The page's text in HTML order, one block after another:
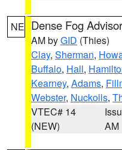
NE Dense Fog
AM byGID (Thies)
Clay, Sherman,
Buffalo, Hall,
Kearney, Adams,
Webster, Nuckolls,
VTEC# 14
(NEW)
AM